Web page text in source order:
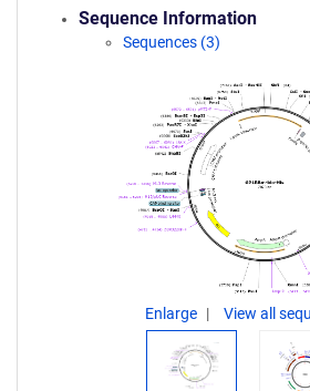
Sequence Information
Sequences (3)
Enlarge View all